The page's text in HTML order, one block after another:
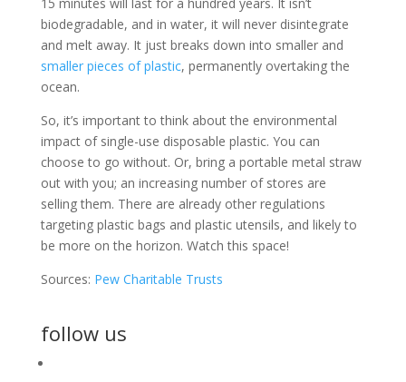
biodegradable, and in water, it will never disintegrate
and melt away. It just breaks down into smaller and
smaller pieces of plastic, permanently overtaking the
ocean.
So, it’s important to think about the environmental
impact of single-use disposable plastic. You can
choose to go without. Or, bring a portable metal straw
out with you; an increasing number of stores are
selling them. There are already other regulations
targeting plastic bags and plastic utensils, and likely to
be more on the horizon. Watch this space!
Sources: Pew Charitable Trusts
follow us